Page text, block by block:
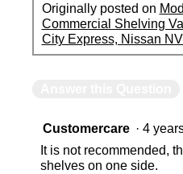
Originally posted on
Commercial Shelving
City Express, Nissan
Customercare · 4
It is not recommended,
shelves on one side.